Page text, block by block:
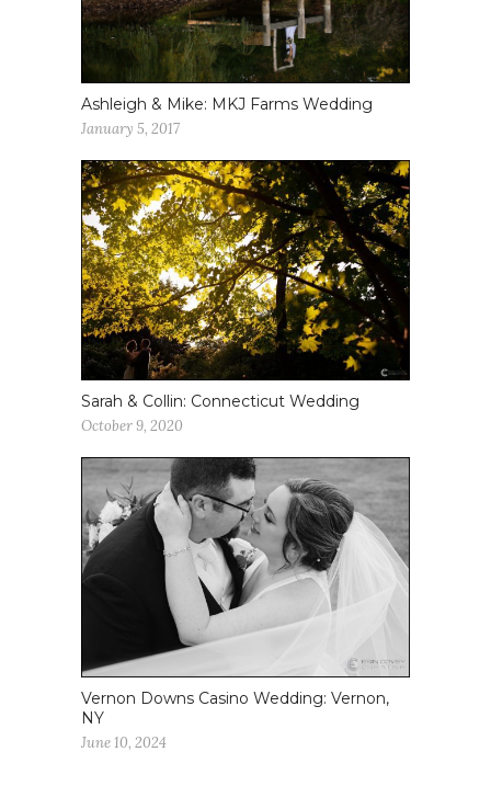
Ashleigh & Mike: MKJ Farms Wedding
January 5, 2017
Sarah & Collin: Connecticut Wedding
October 9, 2020
Vernon Downs Casino Wedding: Vernon,
NY
June 10, 2024